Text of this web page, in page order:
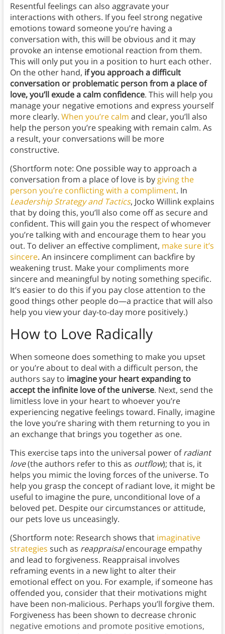
Resentful feelings can also aggravate your
interactions with others. If you feel strong negative
emotions toward someone you’re having a
conversation with, this will be obvious and it may
provoke an intense emotional reaction from them.
This will only put you in a position to hurt each other.
On the other hand, if you approach a difficult
conversation or problematic person from a place of
love, you’ll exude a calm confidence. This will help you
manage your negative emotions and express yourself
more clearly. When you’re calm and clear, you’ll also
help the person you’re speaking with remain calm. As
a result, your conversations will be more
constructive.
(Shortform note: One possible way to approach a
conversation from a place of love is bygiving the
person you’re conflicting with a compliment. In
Leadership Strategy and Tactics, Jocko Willink explains
that by doing this, you’ll also come off as secure and
confident. This will gain you the respect of whomever
you’re talking with and encourage them to hear you
out. To deliver an effective compliment, make sure it’s
sincere. An insincere compliment can backfire by
weakening trust. Make your compliments more
sincere and meaningful by noting something specific.
It’s easier to do this if you pay close attention to the
good things other people do—a practice that will also
help you view your day-to-day more positively.)
How to Love Radically
When someone does something to make you upset
or you’re about to deal with a difficult person, the
authors say to imagine your heart expanding to
accept the infinite love of the universe. Next, send the
limitless love in your heart to whoever you’re
experiencing negative feelings toward. Finally, imagine
the love you’re sharing with them returning to you in
an exchange that brings you together as one.
This exercise taps into the universal power ofradiant
love(the authors refer to this as outflow); that is, it
helps you mimic the loving forces of the universe. To
help you grasp the concept of radiant love, it might be
useful to imagine the pure, unconditional love of a
beloved pet. Despite our circumstances or attitude,
our pets love us unceasingly.
(Shortform note: Research shows that imaginative
strategies such as reappraisalencourage empathy
and lead to forgiveness. Reappraisal involves
reframing events in a new light to alter their
emotional effect on you. For example, if someone has
offended you, consider that their motivations might
have been non-malicious. Perhaps you’ll forgive them.
Forgiveness has been shown to decrease chronic
negative emotions and promote positive emotions,